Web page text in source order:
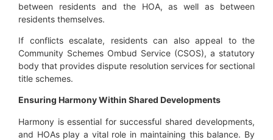
between residents and the HOA, as well as between
residents themselves.
If conflicts escalate, residents can also appeal to the
Community Schemes Ombud Service (CSOS), a statutory
body that provides dispute resolution services for sectional
title schemes.
Ensuring Harmony Within Shared Developments
Harmony is essential for successful shared developments,
and HOAs play a vital role in maintaining this balance. By